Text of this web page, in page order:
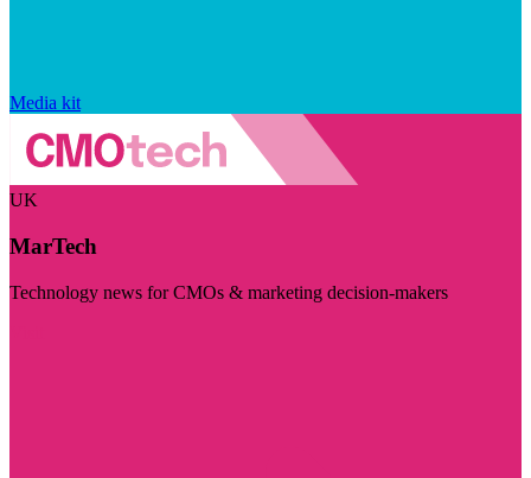
Media kit
UK
MarTech
Technology news for CMOs & marketing decision-makers